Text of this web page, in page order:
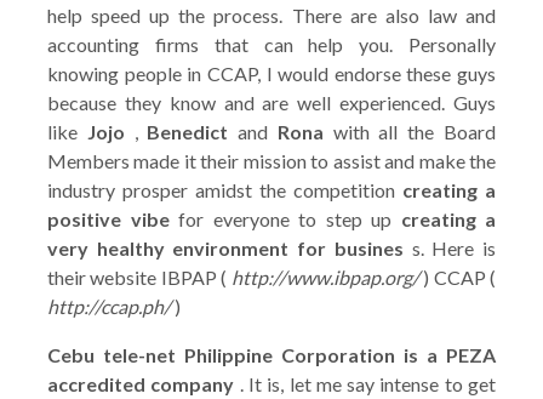
help speed up the process. There are also law and
accounting firms that can help you. Personally
knowing people in CCAP, I would endorse these guys
because they know and are well experienced. Guys
like Jojo Benedict and Rona with all the Board
Members made it their mission to assist and make the
industry prosper amidst the competition creating a
positive vibefor everyone to step up creating a
very healthy environment for busines s. Here is
their website IBPAP ( http://www.ibpap.org/) CCAP (
http://ccap.ph/)
Cebu tele-net Philippine Corporation is a PEZA
accredited company . It is, let me say intense to get